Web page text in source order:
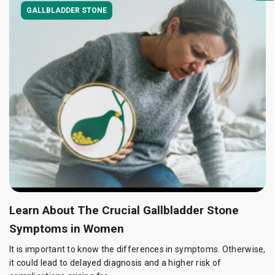
GALLBLADDER STONE
Learn About The Crucial Gallbladder Stone
Symptoms in Women
It is important to know the differences in symptoms. Otherwise,
it could lead to delayed diagnosis and a higher risk of